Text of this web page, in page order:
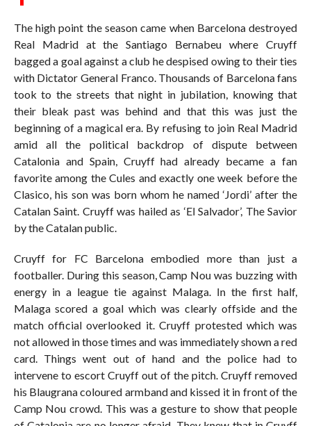
The high point the season came when Barcelona destroyed
Real Madrid at the Santiago Bernabeu where Cruyff
bagged a goal against a club he despised owing to their ties
with Dictator General Franco. Thousands of Barcelona fans
took to the streets that night in jubilation, knowing that
their bleak past was behind and that this was just the
beginning of a magical era. By refusing to join Real Madrid
amid all the political backdrop of dispute between
Catalonia and Spain, Cruyff had already became a fan
favorite among the Cules and exactly one week before the
Clasico, his son was born whom he named ‘Jordi’ after the
Catalan Saint. Cruyff was hailed as ‘El Salvador’, The Savior
by the Catalan public.
Cruyff for FC Barcelona embodied more than just a
footballer. During this season, Camp Nou was buzzing with
energy in a league tie against Malaga. In the first half,
Malaga scored a goal which was clearly offside and the
match official overlooked it. Cruyff protested which was
not allowed in those times and was immediately shown a red
card. Things went out of hand and the police had to
intervene to escort Cruyff out of the pitch. Cruyff removed
his Blaugrana coloured armband and kissed it in front of the
Camp Nou crowd. This was a gesture to show that people